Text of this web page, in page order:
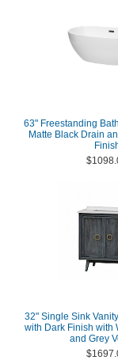
63" Freestanding
Matte Black Drain
32" Single Sink
with Dark Finish with
and Grey